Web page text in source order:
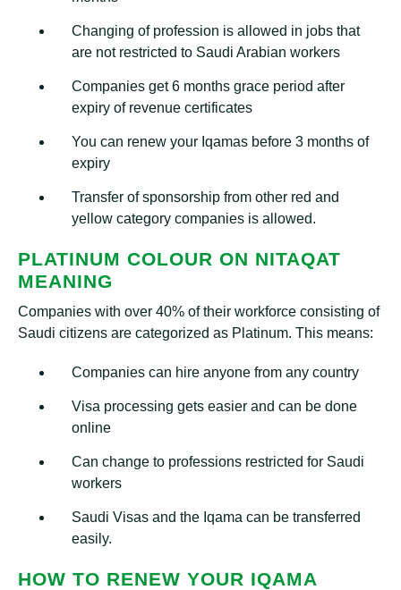
Changing of profession is allowed in jobs that
are not restricted to Saudi Arabian workers
Companies get 6 months grace period after
expiry of revenue certificates
You can renew your Iqamas before 3 months of
expiry
Transfer of sponsorship from other red and
yellow category companies is allowed.
PLATINUM COLOUR ON NITAQAT
MEANING
Companies with over 40% of their workforce consisting of
Saudi citizens are categorized as Platinum. This means:
Companies can hire anyone from any country
Visa processing gets easier and can be done
online
Can change to professions restricted for Saudi
workers
Saudi Visas and the Iqama can be transferred
easily.
HOW TO RENEW YOUR IQAMA